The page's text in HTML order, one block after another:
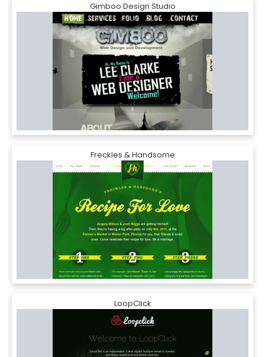
Gimboo Design Studio
Freckles & Handsome
LoopClick